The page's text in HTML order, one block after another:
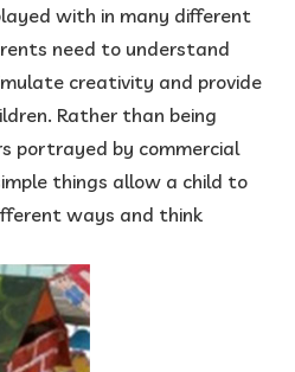
with in many different
need to understand
creativity and provide
Rather than being
portrayed by commercial
things allow a child to
ways and think